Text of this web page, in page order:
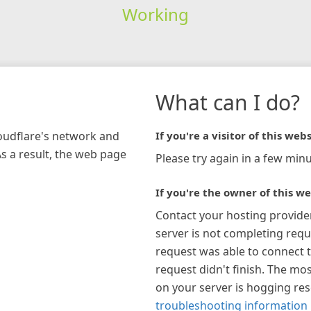
Working
network and
a result, the web page
What can I do?
If you're a visitor of this
Please try again in a few
If you're the owner of this
Contact your hosting
server is not completing
request was able to connect
request didn't finish. The
on your server is hogging
troubleshooting information